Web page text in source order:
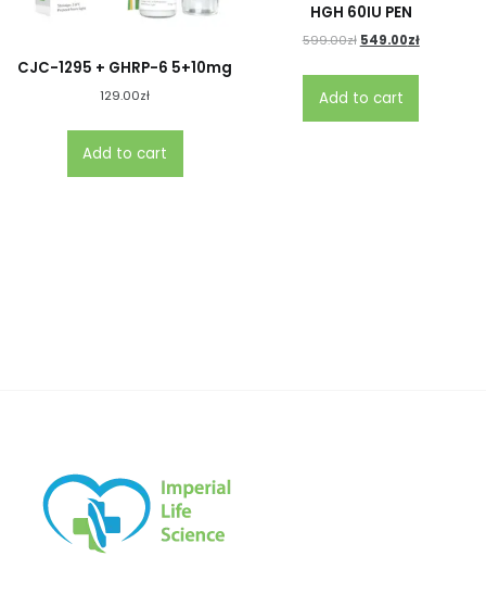
CJC-1295 + GHRP-6 5+10mg
129.00zł
Add to cart
HGH 60IU PEN
599.00zł 549.00zł
Add to cart